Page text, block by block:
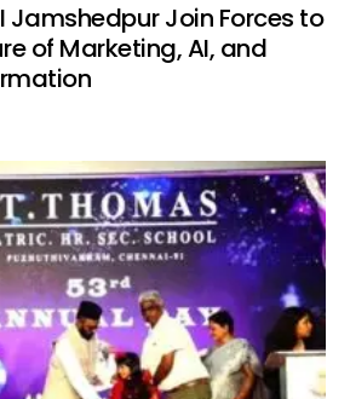
Jamshedpur Join Forces to
of Marketing, AI, and